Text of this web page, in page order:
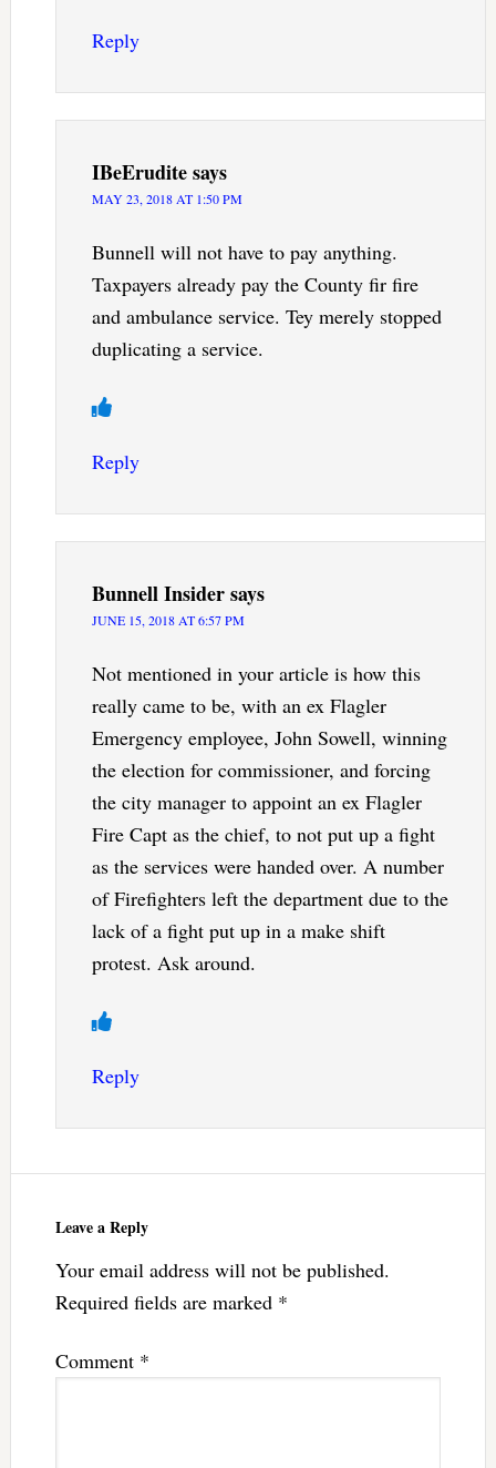
Reply
IBeEruditesays
MAY 23, 2018 AT 1:50 PM
Bunnell will not have to pay anything.
Taxpayers already pay the County fir fire
and ambulance service. Tey merely stopped
duplicating a service.
Reply
Bunnell Insidersays
JUNE 15, 2018 AT 6:57 PM
Not mentioned in your article is how this
really came to be, with an ex Flagler
Emergency employee, John Sowell, winning
the election for commissioner, and forcing
the city manager to appoint an ex Flagler
Fire Capt as the chief, to not put up a fight
as the services were handed over. A number
of Firefighters left the department due to the
lack of a fight put up in a make shift
protest. Ask around.
Reply
Leave a Reply
Your email address will not be published.
Required fields are marked *
Comment *